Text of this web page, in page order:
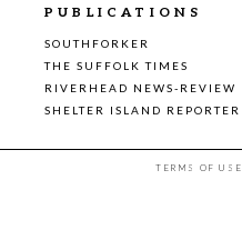
PUBLICATIONS
SOUTHFORKER
THE SUFFOLK TIMES
RIVERHEAD NEWS-REVIEW
SHELTER ISLAND REPORTER
TERMS OF USE